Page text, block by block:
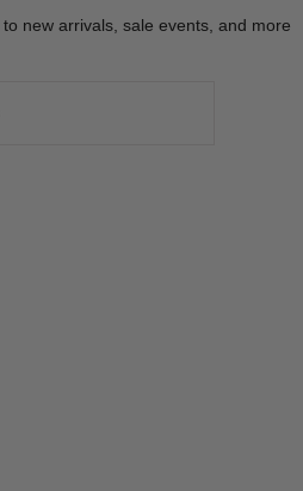
new arrivals, sale events, and more